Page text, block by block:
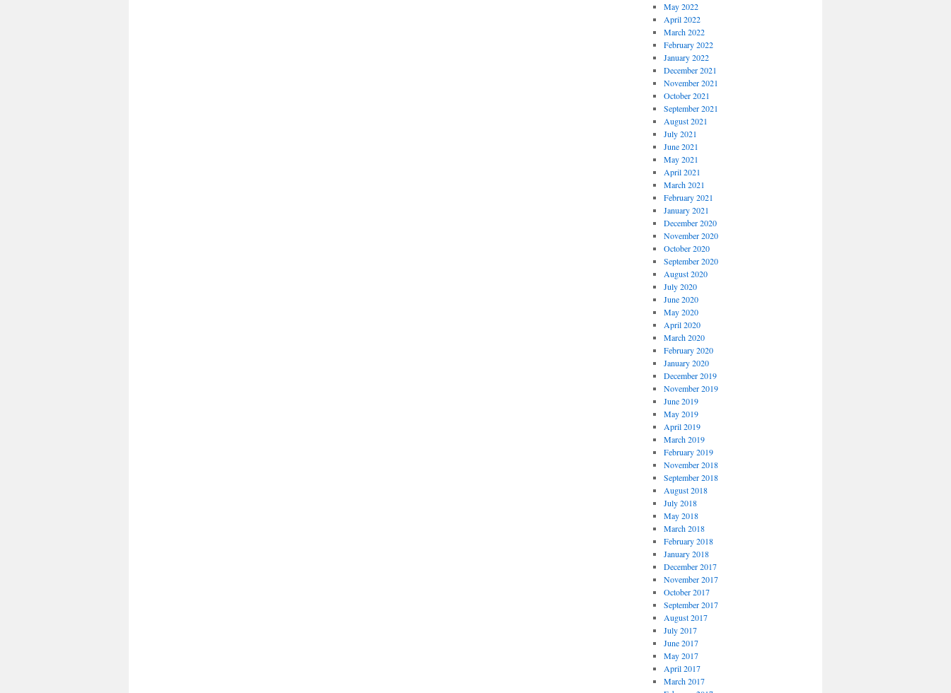
May 2022
April 2022
March 2022
February 2022
January 2022
December 2021
November 2021
October 2021
September 2021
August 2021
July 2021
June 2021
May 2021
April 2021
March 2021
February 2021
January 2021
December 2020
November 2020
October 2020
September 2020
August 2020
July 2020
June 2020
May 2020
April 2020
March 2020
February 2020
January 2020
December 2019
November 2019
June 2019
May 2019
April 2019
March 2019
February 2019
November 2018
September 2018
August 2018
July 2018
May 2018
March 2018
February 2018
January 2018
December 2017
November 2017
October 2017
September 2017
August 2017
July 2017
June 2017
May 2017
April 2017
March 2017